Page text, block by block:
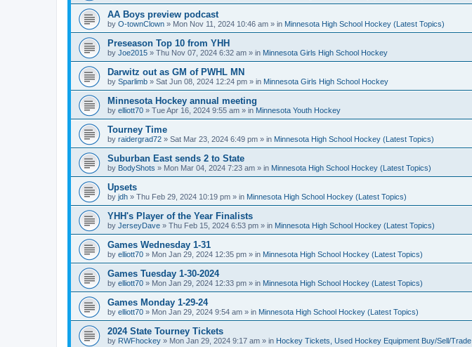
AA Boys preview podcast
by O-townClown » Mon Nov 11, 2024 10:46 am » in Minnesota High School Hockey (Latest Topics)
Preseason Top 10 from YHH
by Joe2015 » Thu Nov 07, 2024 6:32 am » in Minnesota Girls High School Hockey
Darwitz out as GM of PWHL MN
by Sparlimb » Sat Jun 08, 2024 12:24 pm » in Minnesota Girls High School Hockey
Minnesota Hockey annual meeting
by elliott70 » Tue Apr 16, 2024 9:55 am » in Minnesota Youth Hockey
Tourney Time
by raidergrad72 » Sat Mar 23, 2024 6:49 pm » in Minnesota High School Hockey (Latest Topics)
Suburban East sends 2 to State
by BodyShots » Mon Mar 04, 2024 7:23 am » in Minnesota High School Hockey (Latest Topics)
Upsets
by jdh » Thu Feb 29, 2024 10:19 pm » in Minnesota High School Hockey (Latest Topics)
YHH's Player of the Year Finalists
by JerseyDave » Thu Feb 15, 2024 6:53 pm » in Minnesota High School Hockey (Latest Topics)
Games Wednesday 1-31
by elliott70 » Mon Jan 29, 2024 12:35 pm » in Minnesota High School Hockey (Latest Topics)
Games Tuesday 1-30-2024
by elliott70 » Mon Jan 29, 2024 12:33 pm » in Minnesota High School Hockey (Latest Topics)
Games Monday 1-29-24
by elliott70 » Mon Jan 29, 2024 9:54 am » in Minnesota High School Hockey (Latest Topics)
2024 State Tourney Tickets
by RWFhockey » Mon Jan 29, 2024 9:17 am » in Hockey Tickets, Used Hockey Equipment Buy/Sell/Trade